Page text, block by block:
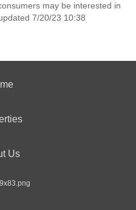
may be interested in
7/20/23 10:38
Us